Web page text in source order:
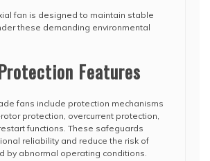
fan is designed to maintain stable
these demanding environmental
Features
fans include protection mechanisms
protection, overcurrent protection,
functions. These safeguards
reliability and reduce the risk of
by abnormal operating conditions.